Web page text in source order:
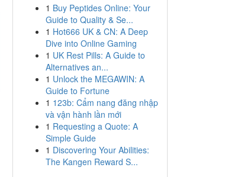
1 Buy Peptides Online: Your
Guide to Quality & Se...
1 Hot666 UK & CN: A Deep
Dive into Online Gaming
1 UK Rest Pills: A Guide to
Alternatives an...
1 Unlock the MEGAWIN: A
Guide to Fortune
1 123b: Cẩm nang đăng nhập
và vận hành lần mới
1 Requesting a Quote: A
Simple Guide
1 Discovering Your Abilities:
The Kangen Reward S...